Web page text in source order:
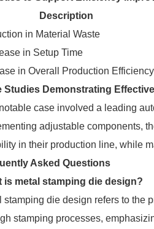
Description
in Material Waste
in Setup Time
in Overall Production Efficiency
Studies Demonstrating
case involved a leading
adjustable components,
in their production line, while
Asked Questions
is metal stamping die design?
stamping die design refers to the
stamping processes,